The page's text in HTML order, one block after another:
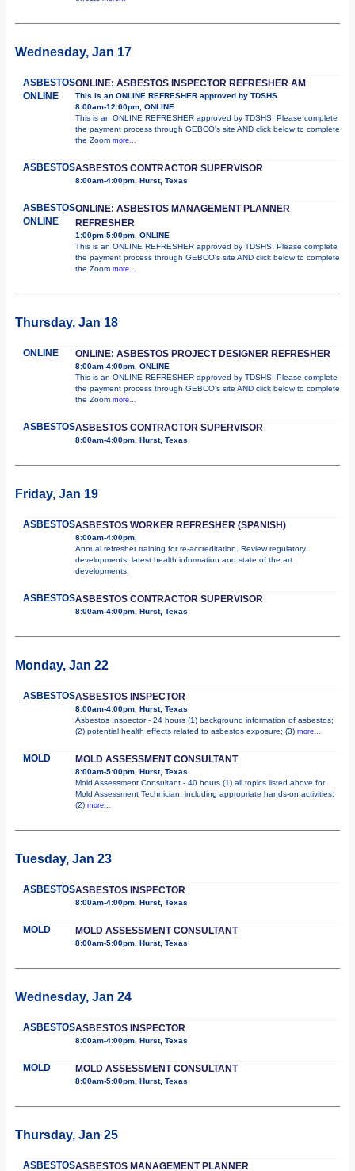
Wednesday, Jan 17
ASBESTOS
ONLINE
ONLINE: ASBESTOS INSPECTOR REFRESHER AM
This is an ONLINE REFRESHER approved by TDSHS
8:00am-12:00pm, ONLINE
This is an ONLINE REFRESHER approved by TDSHS! Please complete
the payment process through GEBCO's site AND click below to complete
the Zoom more...
ASBESTOSASBESTOS CONTRACTOR SUPERVISOR
8:00am-4:00pm, Hurst, Texas
ASBESTOS
ONLINE
ONLINE: ASBESTOS MANAGEMENT PLANNER
REFRESHER
1:00pm-5:00pm, ONLINE
This is an ONLINE REFRESHER approved by TDSHS! Please complete
the payment process through GEBCO's site AND click below to complete
the Zoom more...
Thursday, Jan 18
ONLINE ONLINE: ASBESTOS PROJECT DESIGNER REFRESHER
8:00am-4:00pm, ONLINE
This is an ONLINE REFRESHER approved by TDSHS! Please complete
the payment process through GEBCO's site AND click below to complete
the Zoom more...
ASBESTOSASBESTOS CONTRACTOR SUPERVISOR
8:00am-4:00pm, Hurst, Texas
Friday, Jan 19
ASBESTOSASBESTOS WORKER REFRESHER (SPANISH)
8:00am-4:00pm,
Annual refresher training for re-accreditation. Review regulatory
developments, latest health information and state of the art
developments.
ASBESTOSASBESTOS CONTRACTOR SUPERVISOR
8:00am-4:00pm, Hurst, Texas
Monday, Jan 22
ASBESTOSASBESTOS INSPECTOR
8:00am-4:00pm, Hurst, Texas
Asbestos Inspector - 24 hours (1) background information of asbestos;
(2) potential health effects related to asbestos exposure; (3) more...
MOLD MOLD ASSESSMENT CONSULTANT
8:00am-5:00pm, Hurst, Texas
Mold Assessment Consultant - 40 hours (1) all topics listed above for
Mold Assessment Technician, including appropriate hands-on activities;
(2) more...
Tuesday, Jan 23
ASBESTOSASBESTOS INSPECTOR
8:00am-4:00pm, Hurst, Texas
MOLD MOLD ASSESSMENT CONSULTANT
8:00am-5:00pm, Hurst, Texas
Wednesday, Jan 24
ASBESTOSASBESTOS INSPECTOR
8:00am-4:00pm, Hurst, Texas
MOLD MOLD ASSESSMENT CONSULTANT
8:00am-5:00pm, Hurst, Texas
Thursday, Jan 25
ASBESTOSASBESTOS MANAGEMENT PLANNER